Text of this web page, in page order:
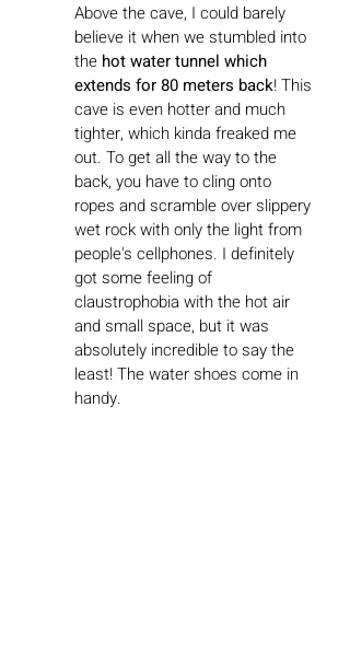
Above the cave, I could barely
believe it when we stumbled into
the hot water tunnel which
extends for 80 meters back! This
cave is even hotter and much
tighter, which kinda freaked me
out. To get all the way to the
back, you have to cling onto
ropes and scramble over slippery
wet rock with only the light from
people's cellphones. I definitely
got some feeling of
claustrophobia with the hot air
and small space, but it was
absolutely incredible to say the
least! The water shoes come in
handy.